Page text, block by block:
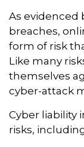
As evidenced
breaches,
form of risk
Like many
themselves
cyber-attack
Cyber liability
risks,